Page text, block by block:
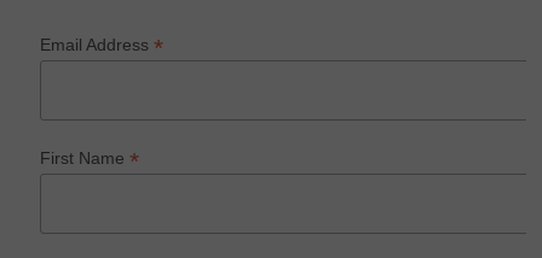
Email Address*
First Name*